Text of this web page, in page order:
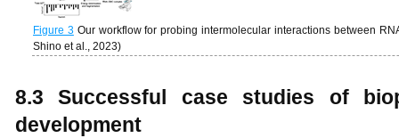
Figure 3 Our workflow for probing intermolecular interactions between
Shino et al., 2023)
8.3 Successful case studies of
development